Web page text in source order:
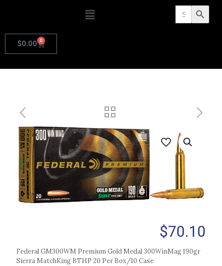
Search
for: Search Button
$0.00 0
$70.10
Federal GM300WM Premium Gold Medal 300WinMag 190gr
Sierra MatchKing BTHP 20 Per Box/10 Case